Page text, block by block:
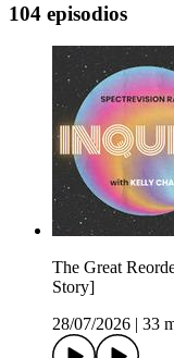
104 episodios
The Great
Story]
28/07/2026
33